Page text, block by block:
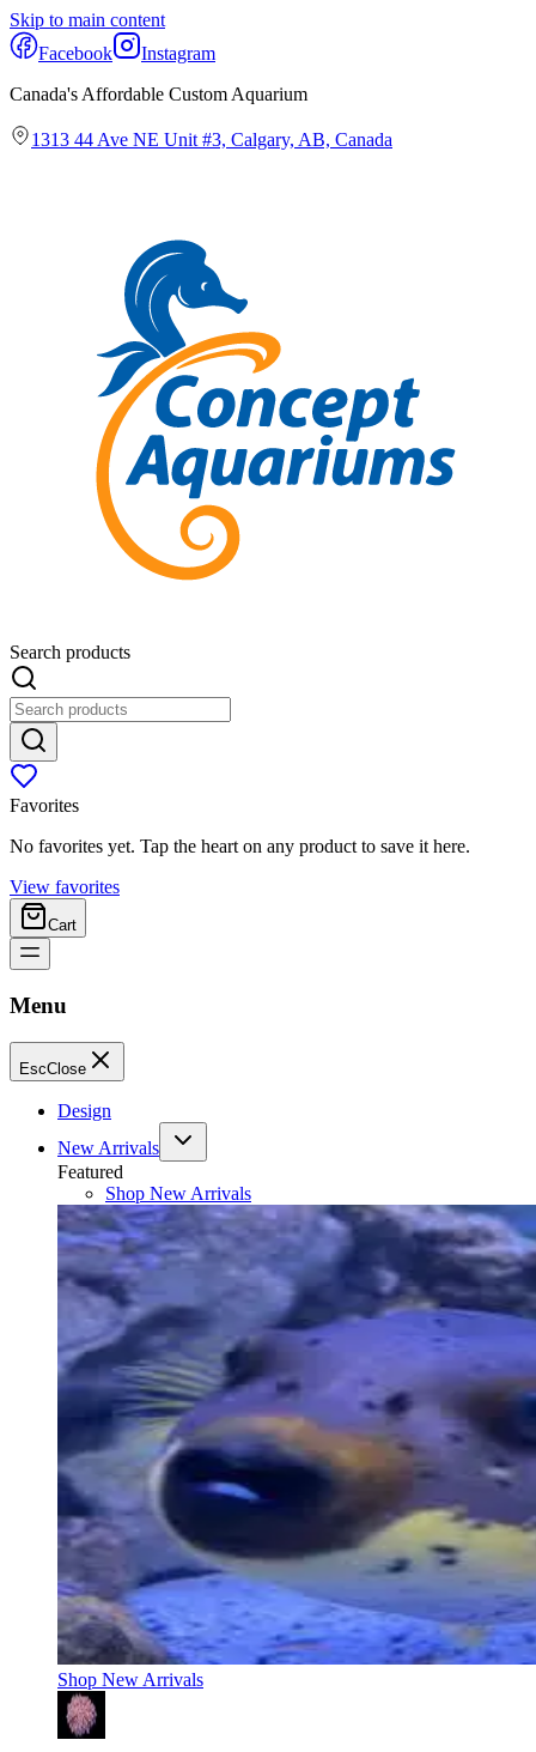
Skip to main content
Facebook
Instagram
Canada's Affordable Custom Aquarium
1313 44 Ave NE Unit #3, Calgary, AB, Canada
Search products
Favorites
No favorites yet. Tap the heart on any product to save it here.
View favorites
Cart
Menu
EscClose
Design
New Arrivals
Featured
Shop New Arrivals
Shop New Arrivals